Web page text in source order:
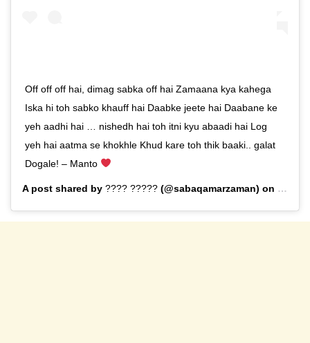
Off off off hai, dimag sabka off hai Zamaana kya kahega
Iska hi toh sabko khauff hai Daabke jeete hai Daabane ke
yeh aadhi hai … nishedh hai toh itni kyu abaadi hai Log
yeh hai aatma se khokhle Khud kare toh thik baaki.. galat
Dogale! – Manto
A post shared by ???? ????? (@sabaqamarzaman) on Sep